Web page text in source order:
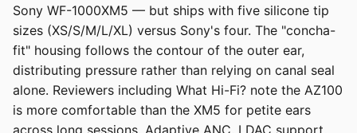
Sony WF-1000XM5 — but ships with five silicone tip
sizes (XS/S/M/L/XL) versus Sony's four. The "concha-
fit" housing follows the contour of the outer ear,
distributing pressure rather than relying on canal seal
alone. Reviewers including What Hi-Fi? note the AZ100
is more comfortable than the XM5 for petite ears